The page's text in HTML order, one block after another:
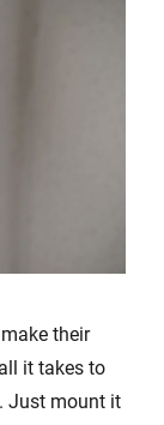
their
it takes to
Just mount it